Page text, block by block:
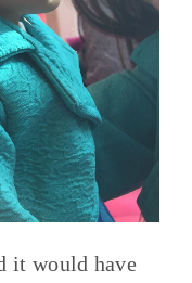
it would have